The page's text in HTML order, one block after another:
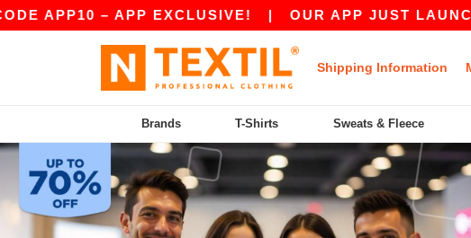
– APP EXCLUSIVE!|OUR APP JUST
Shipping Information
Brands T-Shirts Sweats & Fleece